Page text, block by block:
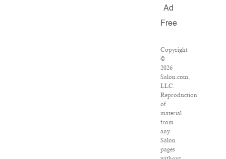
Ad
Free
Copyright
©
2026
Salon.com,
LLC.
Reproduction
of
material
from
any
Salon
pages